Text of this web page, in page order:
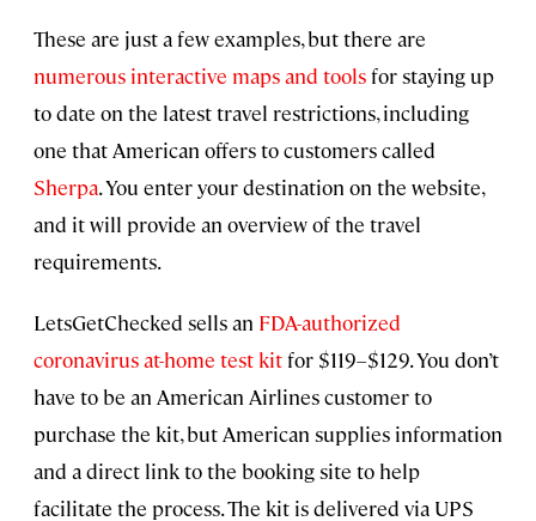
These are just a few examples, but there are
numerous interactive maps and toolsfor staying up
to date on the latest travel restrictions, including
one that American offers to customers called
Sherpa. You enter your destination on the website,
and it will provide an overview of the travel
requirements.
LetsGetChecked sells an FDA-authorized
coronavirus at-home test kitfor $119–$129. You don’t
have to be an American Airlines customer to
purchase the kit, but American supplies information
and a direct link to the booking site to help
facilitate the process. The kit is delivered via UPS